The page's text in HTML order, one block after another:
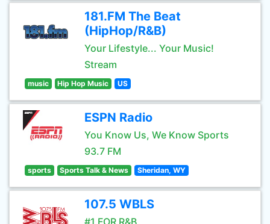
181.FM The Beat
(HipHop/R&B)
Your Lifestyle... Your Music!
Stream
music Hip Hop Music US
ESPN Radio
You Know Us, We Know Sports
93.7 FM
sports Sports Talk & News Sheridan, WY
107.5 WBLS
#1 FOR R&B